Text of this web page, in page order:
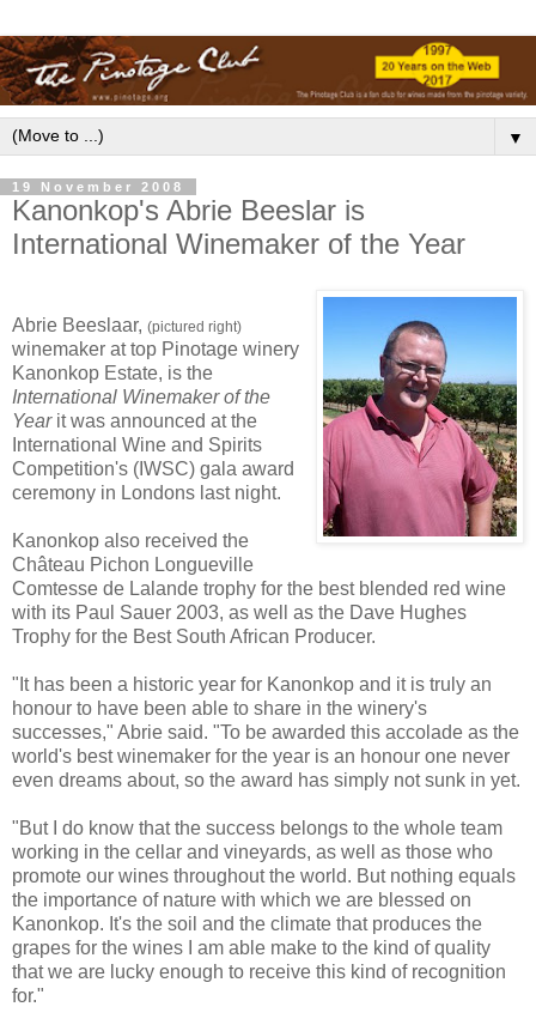
▼
19 November 2008
Kanonkop's Abrie Beeslar is
International Winemaker of the Year
Abrie Beeslaar, (pictured right)
winemaker at top Pinotage winery
Kanonkop Estate, is the
International Winemaker of the
Yearit was announced at the
International Wine and Spirits
Competition's (IWSC) gala award
ceremony in Londons last night.
Kanonkop also received the
Château Pichon Longueville
Comtesse de Lalande trophy for the best blended red wine
with its Paul Sauer 2003, as well as the Dave Hughes
Trophy for the Best South African Producer.
"It has been a historic year for Kanonkop and it is truly an
honour to have been able to share in the winery's
successes," Abrie said. "To be awarded this accolade as the
world's best winemaker for the year is an honour one never
even dreams about, so the award has simply not sunk in yet.
"But I do know that the success belongs to the whole team
working in the cellar and vineyards, as well as those who
promote our wines throughout the world. But nothing equals
the importance of nature with which we are blessed on
Kanonkop. It's the soil and the climate that produces the
grapes for the wines I am able make to the kind of quality
that we are lucky enough to receive this kind of recognition
for."